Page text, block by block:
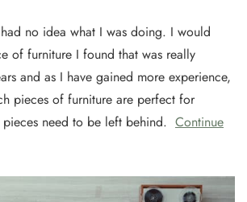
no idea what I was doing. I would
of furniture I found that was really
and as I have gained more experience,
pieces of furniture are perfect for
need to be left behind. Continue